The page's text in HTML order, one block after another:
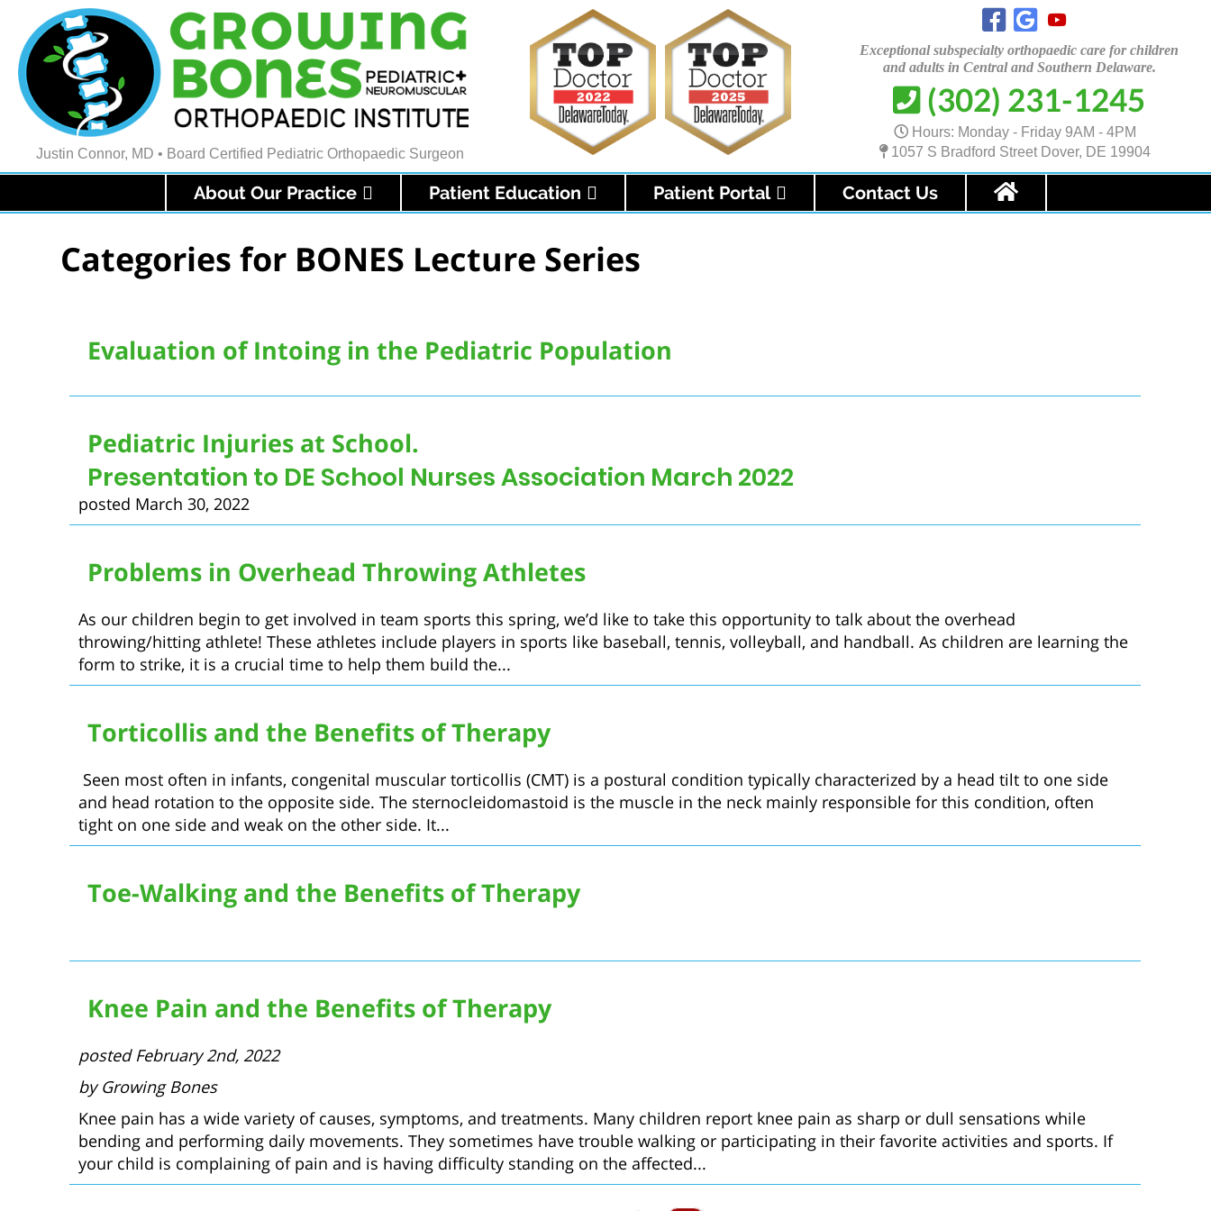
Justin Connor, MD • Board Certified Pediatric Orthopaedic Surgeon
Exceptional subspecialty orthopaedic care for children
and adults in Central and Southern Delaware.
 (302) 231-1245
Hours: Monday - Friday 9AM - 4PM
1057 S Bradford Street Dover, DE 19904
About Our Practice Patient Education Patient Portal Contact Us
Categories for BONES Lecture Series
Evaluation of Intoing in the Pediatric Population
Pediatric Injuries at School.
Presentation to DE School Nurses Association March 2022
posted March 30, 2022
Problems in Overhead Throwing Athletes
As our children begin to get involved in team sports this spring, we’d like to take this opportunity to talk about the overhead
throwing/hitting athlete! These athletes include players in sports like baseball, tennis, volleyball, and handball. As children are learning the
form to strike, it is a crucial time to help them build the...
Torticollis and the Benefits of Therapy
Seen most often in infants, congenital muscular torticollis (CMT) is a postural condition typically characterized by a head tilt to one side
and head rotation to the opposite side. The sternocleidomastoid is the muscle in the neck mainly responsible for this condition, often
tight on one side and weak on the other side. It...
Toe-Walking and the Benefits of Therapy
Knee Pain and the Benefits of Therapy
posted February 2nd, 2022
by Growing Bones
Knee pain has a wide variety of causes, symptoms, and treatments. Many children report knee pain as sharp or dull sensations while
bending and performing daily movements. They sometimes have trouble walking or participating in their favorite activities and sports. If
your child is complaining of pain and is having difficulty standing on the affected...